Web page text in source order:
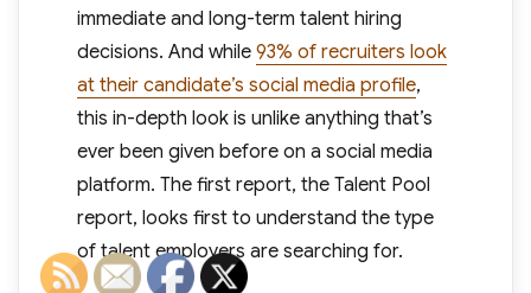
immediate and long-term talent hiring
decisions. And while 93% of recruiters look
at their candidate’s social media profile,
this in-depth look is unlike anything that’s
ever been given before on a social media
platform. The first report, the Talent Pool
report, looks first to understand the type
of talent employers are searching for.